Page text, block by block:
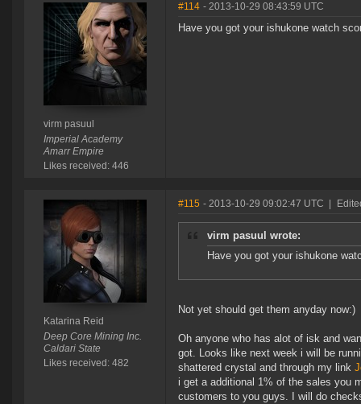
virm pasuul
Imperial Academy
Amarr Empire
Likes received: 446
#114 - 2013-10-29 08:43:59 UTC
Have you got your ishukone watch
Katarina Reid
Deep Core Mining Inc.
Caldari State
Likes received: 482
#115 - 2013-10-29 09:02:47 UTC
virm pasuul wrote:
Have you got your ishukone
Not yet should get them anyday now:)
Oh anyone who has alot of isk and
got. Looks like next week i will be
shattered crystal and through my link
i get a additional 1% of the sales you
customers to you guys. I will do